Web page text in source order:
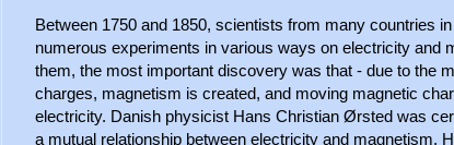
Between 1750 and 1850, scientists from many countries
numerous experiments in various ways on electricity and
them, the most important discovery was that - due to the
charges, magnetism is created, and moving magnetic
electricity. Danish physicist Hans Christian Ørsted was
a mutual relationship between electricity and magnetism.